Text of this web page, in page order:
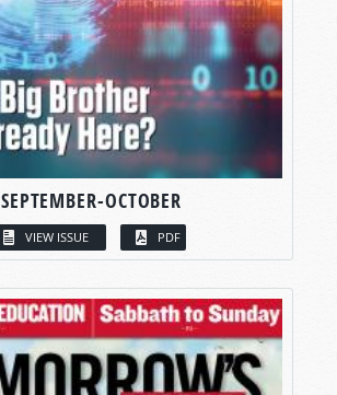
SEPTEMBER-OCTOBER
VIEW ISSUE PDF